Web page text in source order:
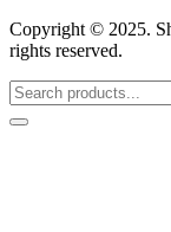
Copyright © 2025.
rights reserved.